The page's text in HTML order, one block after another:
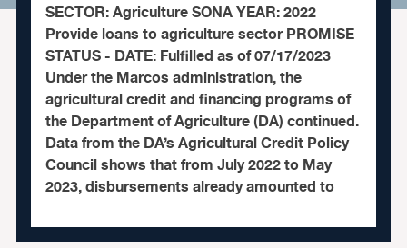
SECTOR: Agriculture SONA YEAR: 2022
Provide loans to agriculture sector PROMISE
STATUS - DATE: Fulfilled as of 07/17/2023
Under the Marcos administration, the
agricultural credit and financing programs of
the Department of Agriculture (DA) continued.
Data from the DA’s Agricultural Credit Policy
Council shows that from July 2022 to May
2023, disbursements already amounted to